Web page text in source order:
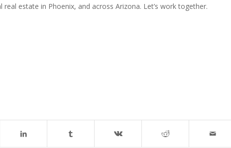
estate in Phoenix, and across Arizona. Let’s work together.